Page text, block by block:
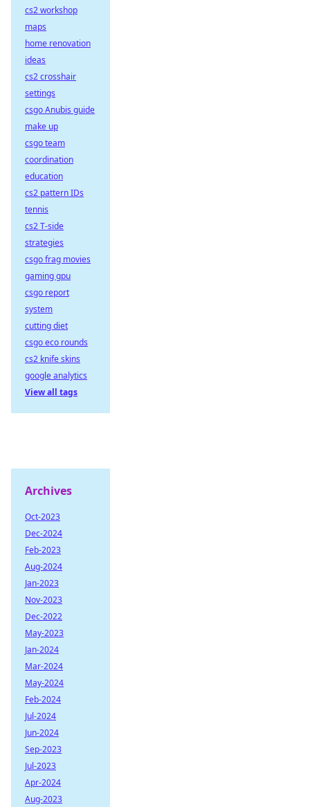
cs2 workshop
maps
home renovation
ideas
cs2 crosshair
settings
csgo Anubis guide
make up
csgo team
coordination
education
cs2 pattern IDs
tennis
cs2 T-side
strategies
csgo frag movies
gaming gpu
csgo report
system
cutting diet
csgo eco rounds
cs2 knife skins
google analytics
View all tags
Archives
Oct-2023
Dec-2024
Feb-2023
Aug-2024
Jan-2023
Nov-2023
Dec-2022
May-2023
Jan-2024
Mar-2024
May-2024
Feb-2024
Jul-2024
Jun-2024
Sep-2023
Jul-2023
Apr-2024
Aug-2023